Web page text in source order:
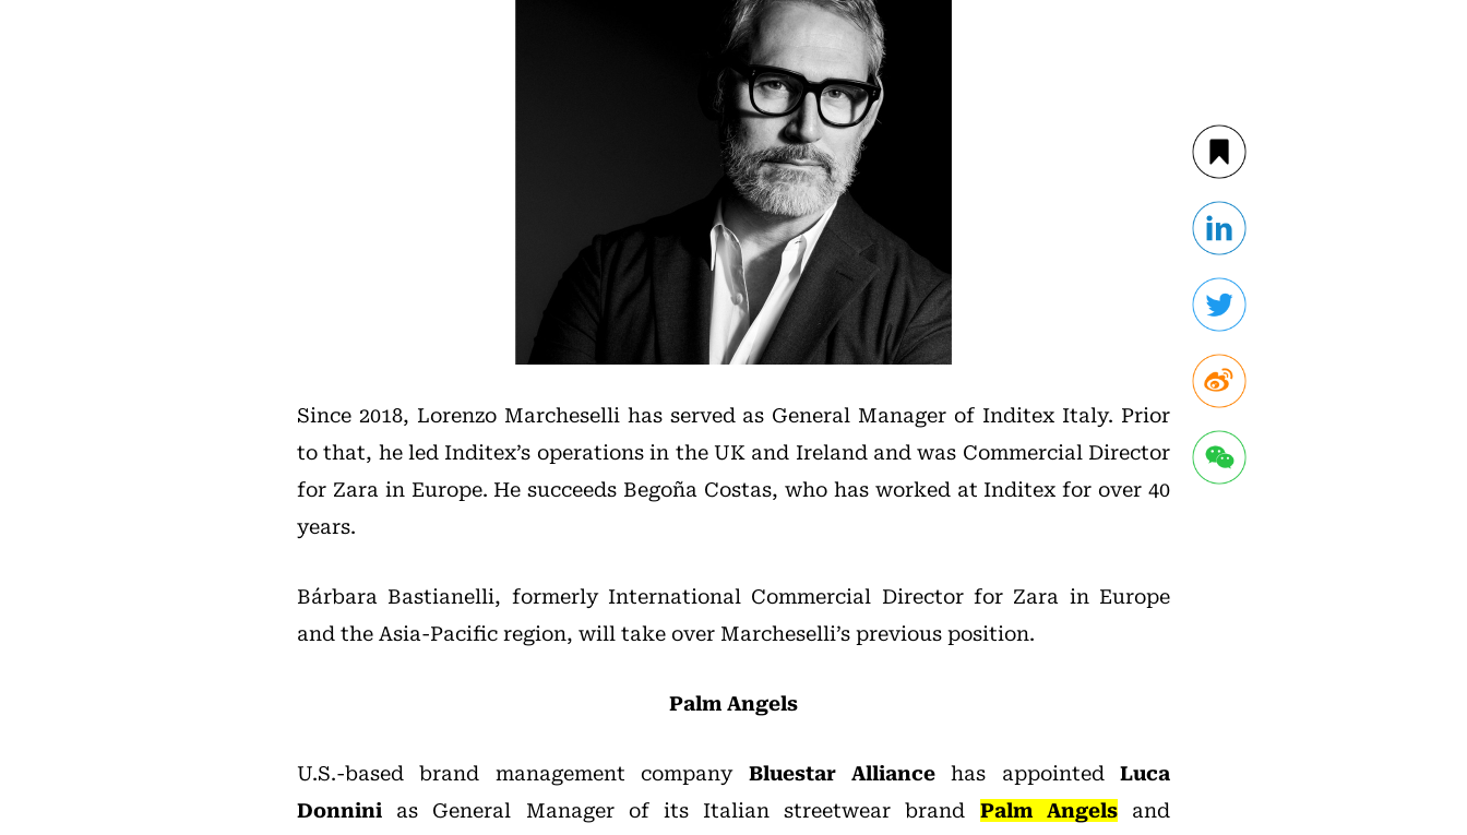
Since 2018, Lorenzo Marcheselli has served as General Manager of Inditex Italy. Prior
to that, he led Inditex’s operations in the UK and Ireland and was Commercial Director
for Zara in Europe. He succeeds Begoña Costas, who has worked at Inditex for over 40
years.
Bárbara Bastianelli, formerly International Commercial Director for Zara in Europe
and the Asia-Pacific region, will take over Marcheselli’s previous position.
Palm Angels
U.S.-based brand management company Bluestar Alliancehas appointed Luca
Donnini as General Manager of its Italian streetwear brand Palm Angelsand